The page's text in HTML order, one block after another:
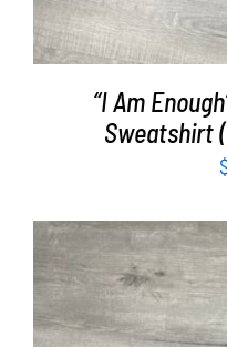
“I Am
Sweatshirt